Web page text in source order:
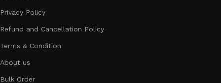
Privacy Policy
Refund and Cancellation Policy
Terms & Condition
About us
Bulk Order